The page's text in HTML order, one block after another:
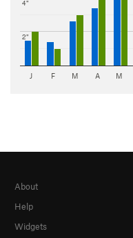
2"
4"
J F M A M
About
Help
Widgets